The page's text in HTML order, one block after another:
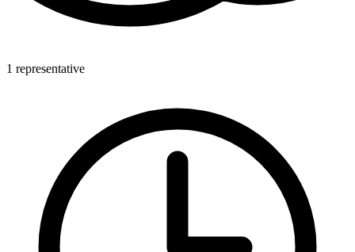
1 representative